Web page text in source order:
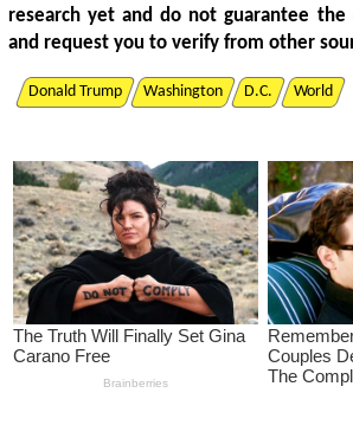
research yet and do not guarantee
and request you to verify from other
Donald Trump Washington D.C. World